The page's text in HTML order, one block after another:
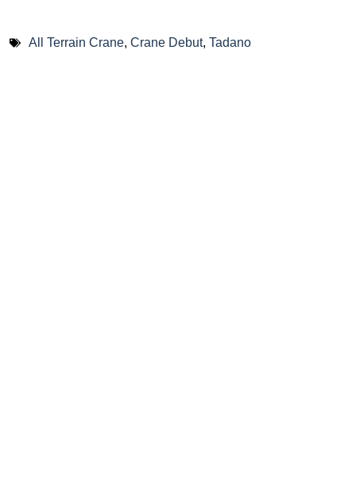
All Terrain Crane, Crane Debut, Tadano